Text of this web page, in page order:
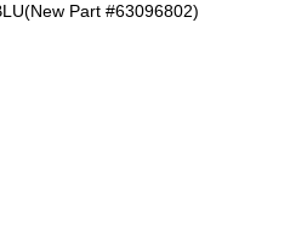
Part #63096802)